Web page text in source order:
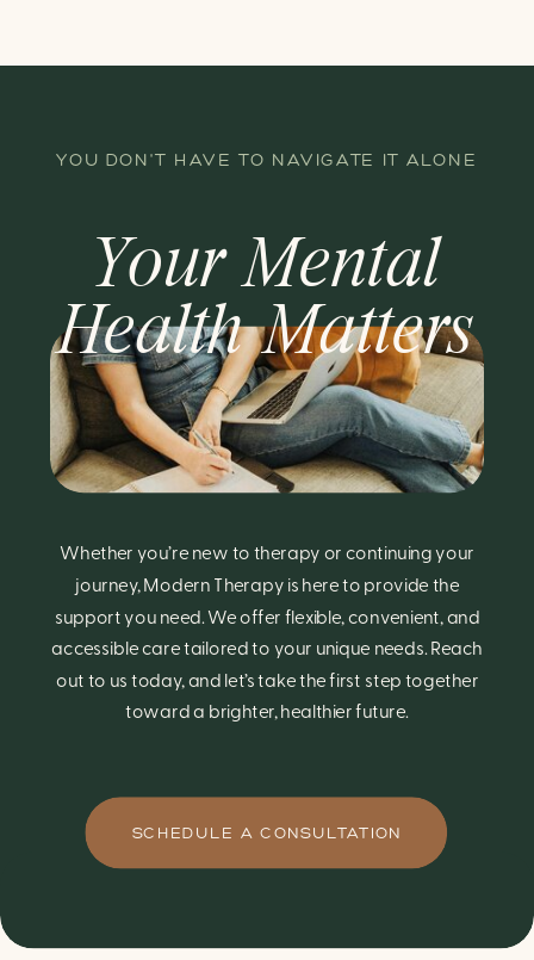
Whether you’re new to therapy or continuing your
journey, Modern Therapy is here to provide the
support you need. We offer flexible, convenient, and
accessible care tailored to your unique needs. Reach
out to us today, and let’s take the first step together
toward a brighter, healthier future.
YOU DON'T HAVE TO NAVIGATE IT ALONE
SCHEDULE A CONSULTATION
Your Mental
Health Matters